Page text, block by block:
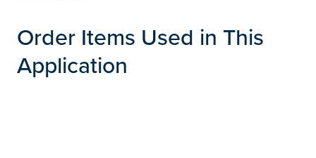
Order Items Used in This
Application